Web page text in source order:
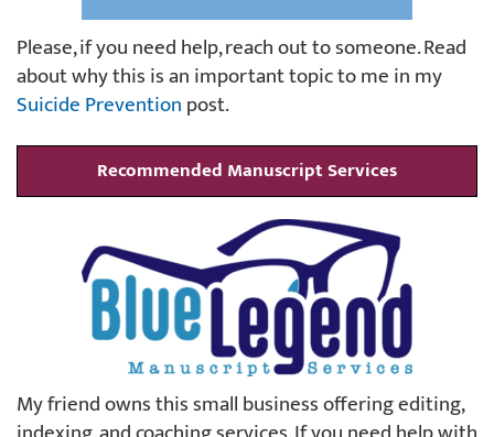
Please, if you need help, reach out to someone. Read
about why this is an important topic to me in my
Suicide Preventionpost.
Recommended Manuscript Services
My friend owns this small business offering editing,